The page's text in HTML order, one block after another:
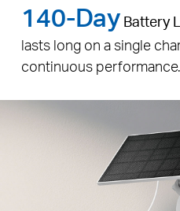
140-DayBattery
lasts long on a single
continuous performance.